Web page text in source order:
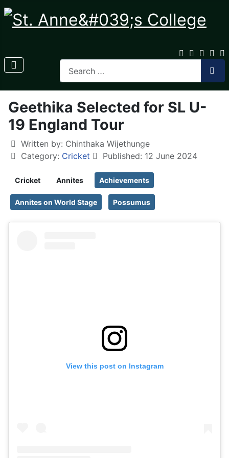
Geethika Selected for SL U-
19 England Tour
Written by: Chinthaka Wijethunge
Category: Cricket Published: 12 June 2024
Cricket Annites Achievements
Annites on World Stage Possumus
View this post on Instagram